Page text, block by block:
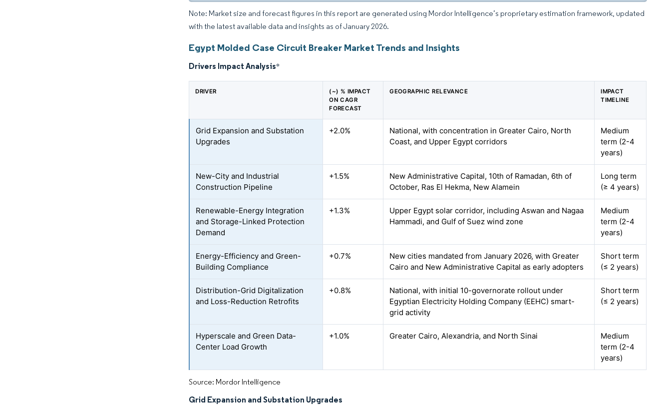
Note: Market size and forecast figures in this report are generated using Mordor Intelligence’s proprietary estimation framework, updated
with the latest available data and insights as of January 2026.
Egypt Molded Case Circuit Breaker Market Trends and Insights
Drivers Impact Analysis*
DRIVER
(~) % IMPACT
ON CAGR
FORECAST
GEOGRAPHIC RELEVANCE
IMPACT
TIMELINE
Grid Expansion and Substation
Upgrades
+2.0%
National, with concentration in Greater Cairo, North
Coast, and Upper Egypt corridors
Medium
term (2-4
years)
New-City and Industrial
Construction Pipeline
+1.5%
New Administrative Capital, 10th of Ramadan, 6th of
October, Ras El Hekma, New Alamein
Long term
(≥ 4 years)
Renewable-Energy Integration
and Storage-Linked Protection
Demand
+1.3%
Upper Egypt solar corridor, including Aswan and Nagaa
Hammadi, and Gulf of Suez wind zone
Medium
term (2-4
years)
Energy-Efficiency and Green-
Building Compliance
+0.7%
New cities mandated from January 2026, with Greater
Cairo and New Administrative Capital as early adopters
Short term
(≤ 2 years)
Distribution-Grid Digitalization
and Loss-Reduction Retrofits
+0.8%
National, with initial 10-governorate rollout under
Egyptian Electricity Holding Company (EEHC) smart-
grid activity
Short term
(≤ 2 years)
Hyperscale and Green Data-
Center Load Growth
+1.0% Greater Cairo, Alexandria, and North Sinai
Medium
term (2-4
years)
Source: Mordor Intelligence
Grid Expansion and Substation Upgrades